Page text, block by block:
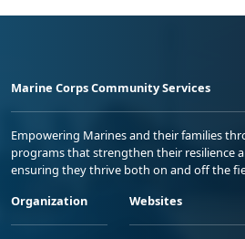
Marine Corps Community Services
Empowering Marines and their families
programs that strengthen their resilience
ensuring they thrive both on and off the
Organization
Websites